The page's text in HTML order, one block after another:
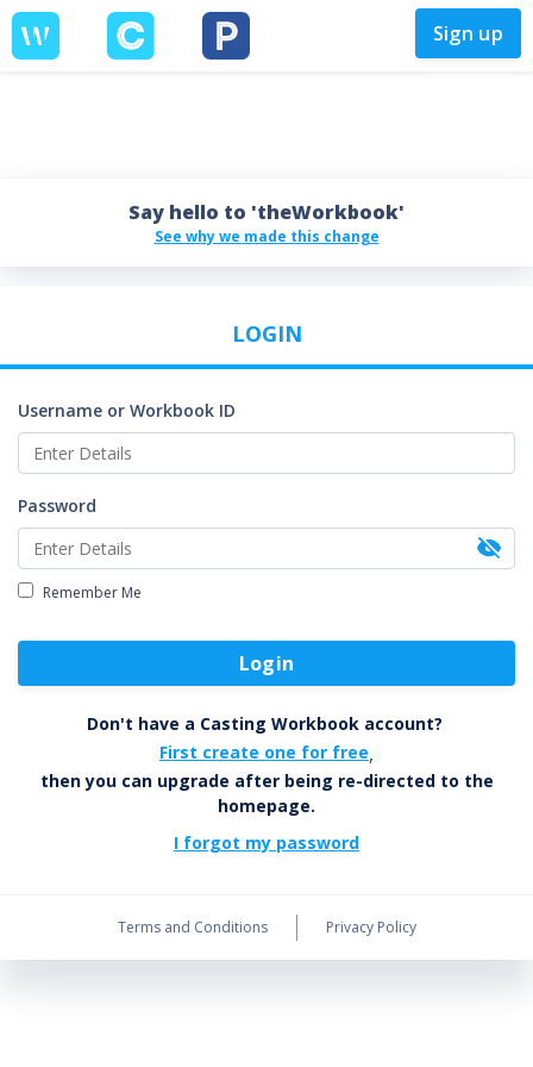
Sign up
Say hello to 'theWorkbook'
See why we made this change
LOGIN
Username or Workbook ID
Password
Remember Me
Login
Don't have a Casting Workbook account?
First create one for free,
then you can upgrade after being re-directed to the
homepage.
I forgot my password
Terms and Conditions Privacy Policy